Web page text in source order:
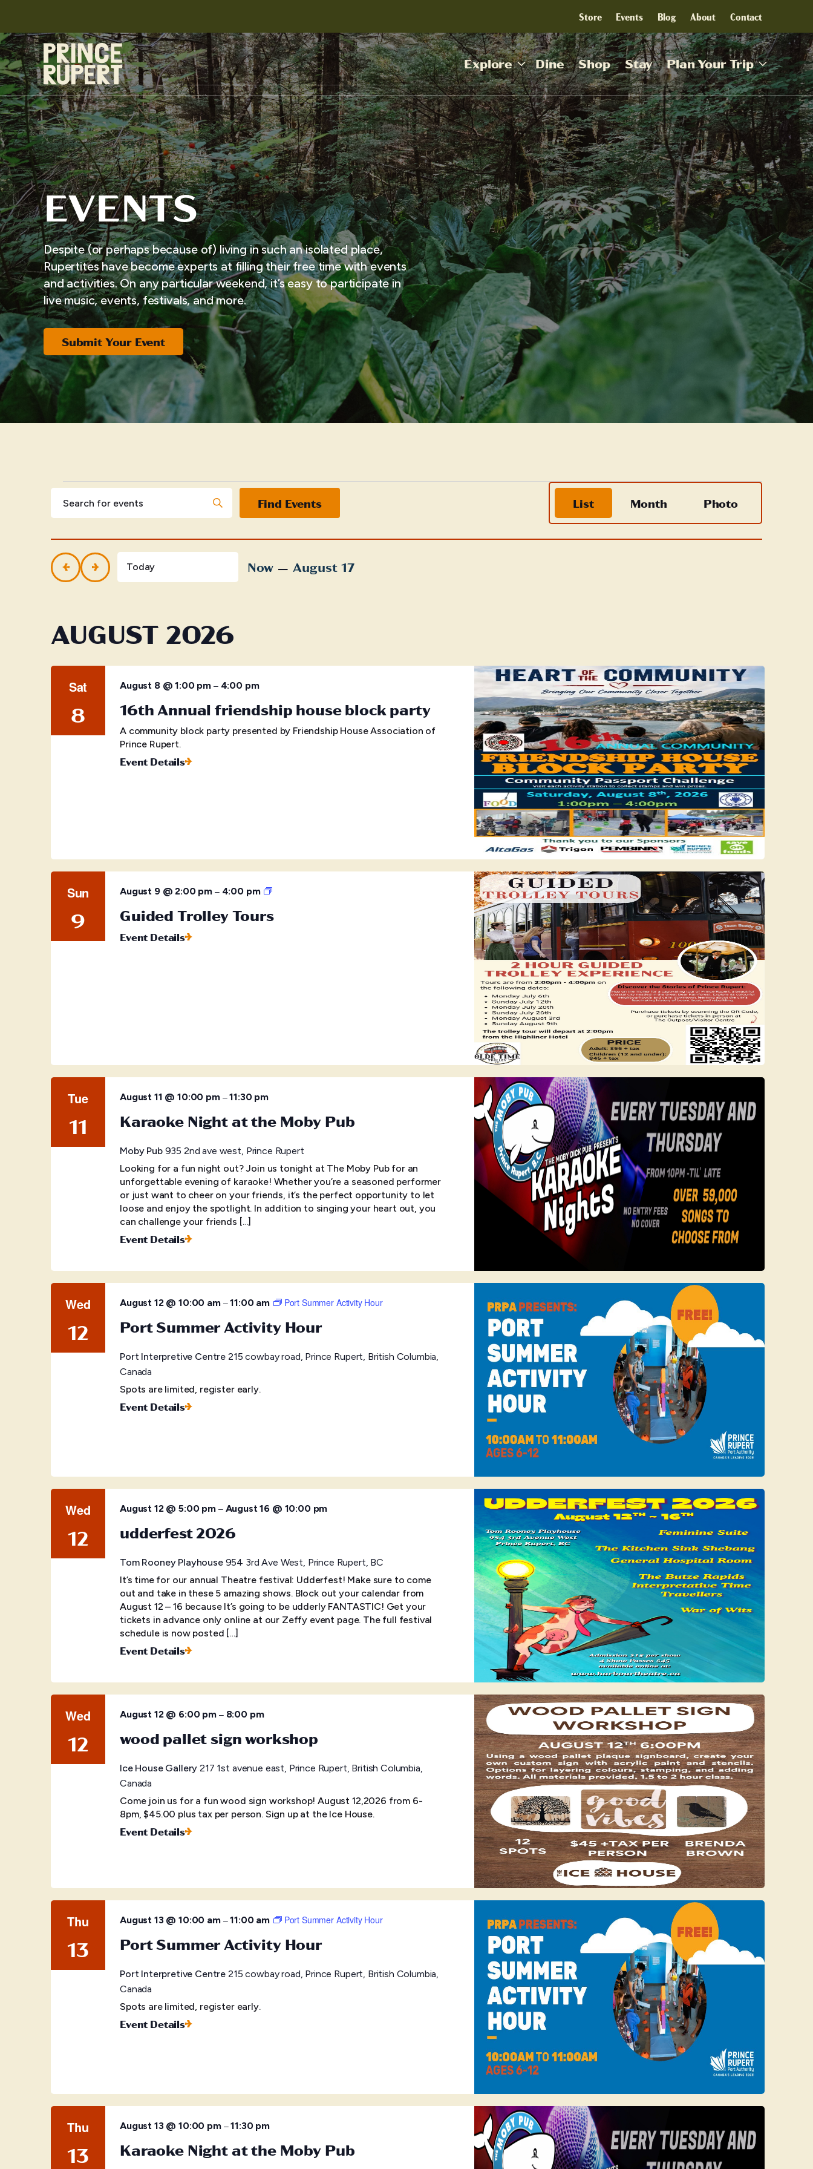
Store Events Blog About Contact
Explore Dine Shop Stay Plan Your Trip
EVENTS
Despite (or perhaps because of) living in such an isolated place,
Rupertites have become experts at filling their free time with events
and activities. On any particular weekend, it’s easy to participate in
live music, events, festivals, and more.
Submit Your Event
EVENTS
Events
Search
and
Views
Enter
Keyword.
for
Events
by
Keyword.
Find Events
Event
Views
Navigation
List Month Photo
Today Now – August 17
AUGUST 2026
Sat
8
August 8 @ 1:00 pm – 4:00 pm
16th Annual friendship house block party
A community block party presented by Friendship House Association of
Prince Rupert.
Event Details
Sun
9
August 9 @ 2:00 pm – 4:00 pm
Guided
Tours
Guided Trolley Tours
Event Details
Tue
11
August 11 @ 10:00 pm–11:30 pm
Karaoke Night at the Moby Pub
Moby Pub 935 2nd ave west, Prince Rupert
Looking for a fun night out? Join us tonight at The Moby Pub for an
unforgettable evening of karaoke! Whether you’re a seasoned performer
or just want to cheer on your friends, it’s the perfect opportunity to let
loose and enjoy the spotlight. In addition to singing your heart out, you
can challenge your friends […]
Event Details
Wed
12
August 12 @ 10:00 am–11:00 am Port Summer Activity Hour
Port Summer Activity Hour
Port Interpretive Centre 215 cowbay road, Prince Rupert, British Columbia,
Canada
Spots are limited, register early.
Event Details
Wed
12
August 12 @ 5:00 pm– August 16 @ 10:00 pm
udderfest 2026
Tom Rooney Playhouse 954 3rd Ave West, Prince Rupert, BC
It’s time for our annual Theatre festival: Udderfest! Make sure to come
out and take in these 5 amazing shows. Block out your calendar from
August 12 – 16 because It’s going to be udderly FANTASTIC! Get your
tickets in advance only online at our Zeffy event page. The full festival
schedule is now posted […]
Event Details
Wed
12
August 12 @ 6:00 pm– 8:00 pm
wood pallet sign workshop
Ice House Gallery217 1st avenue east, Prince Rupert, British Columbia,
Canada
Come join us for a fun wood sign workshop! August 12,2026 from 6-
8pm, $45.00 plus tax per person. Sign up at the Ice House.
Event Details
Thu
13
August 13 @ 10:00 am–11:00 am Port Summer Activity Hour
Port Summer Activity Hour
Port Interpretive Centre 215 cowbay road, Prince Rupert, British Columbia,
Canada
Spots are limited, register early.
Event Details
Thu
13
August 13 @ 10:00 pm–11:30 pm
Karaoke Night at the Moby Pub